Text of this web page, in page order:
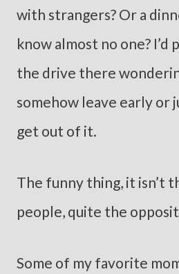
with strangers? Or a
know almost no one? I’d
the drive there
somehow leave early or
get out of it.
The funny thing, it isn’t
people, quite the
Some of my favorite